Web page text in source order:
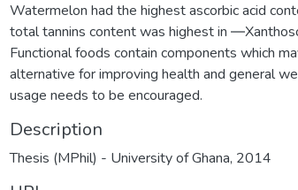
Watermelon had the highest ascorbic acid
total tannins content was highest in
Functional foods contain components which
alternative for improving health and general
usage needs to be encouraged.
Description
Thesis (MPhil) - University of Ghana, 2014